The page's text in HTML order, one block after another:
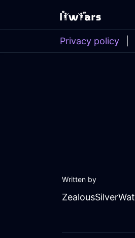
Privacy policy
Written by